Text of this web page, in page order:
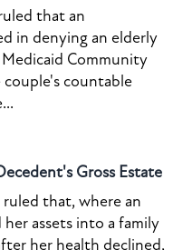
that an
in denying an elderly
Community
couple's countable
Gross Estate
that, where an
assets into a family
her health declined,